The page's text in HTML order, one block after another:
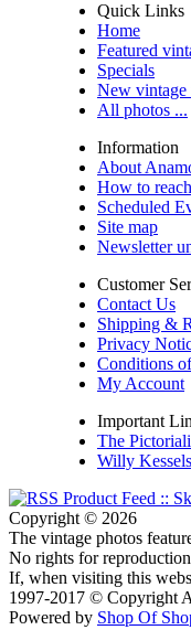
Quick Links
Home
Featured
Specials
New vintage
All photos ...
Information
About
How to
Scheduled
Site map
Newsletter
Customer
Contact Us
Shipping &
Privacy
Conditions
My Account
Important
The
Willy
Copyright © 2026
The vintage photos
No rights for
If, when visiting this
1997-2017 © Copyright
Powered by Shop Of